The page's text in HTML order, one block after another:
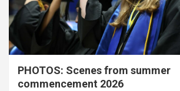
PHOTOS: Scenes from summer
commencement 2026